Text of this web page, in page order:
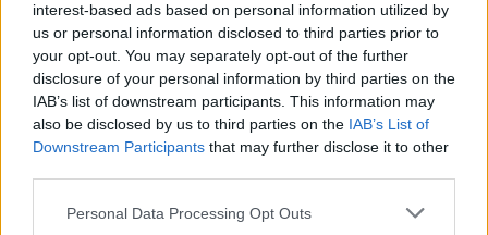
interest-based ads based on personal information utilized by
us or personal information disclosed to third parties prior to
your opt-out. You may separately opt-out of the further
disclosure of your personal information by third parties on the
IAB’s list of downstream participants. This information may
also be disclosed by us to third parties on the IAB’s List of
Downstream Participants that may further disclose it to other
Personal Data Processing Opt Outs
Musikalske talenter
i Grorud kirke
Abonnement